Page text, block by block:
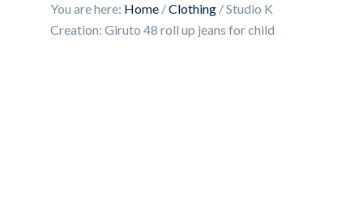
You are here: Home /Clothing /Studio K
Creation: Giruto 48 roll up jeans for child